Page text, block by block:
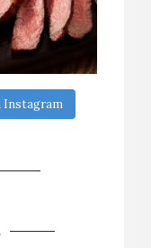
Instagram